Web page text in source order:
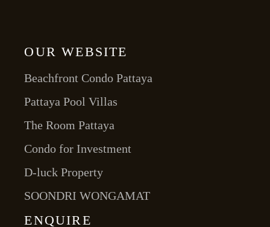
OUR WEBSITE
Beachfront Condo Pattaya
Pattaya Pool Villas
The Room Pattaya
Condo for Investment
D-luck Property
SOONDRI WONGAMAT
ENQUIRE